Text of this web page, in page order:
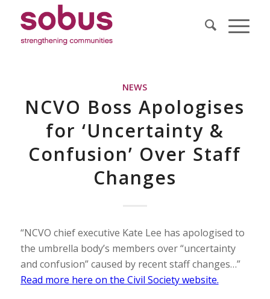
NEWS
NCVO Boss Apologises
for ‘Uncertainty &
Confusion’ Over Staff
Changes
“NCVO chief executive Kate Lee has apologised to
the umbrella body’s members over “uncertainty
and confusion” caused by recent staff changes…”
Read more here on the Civil Society website.